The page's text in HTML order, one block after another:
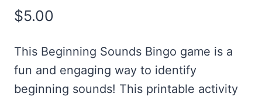
$5.00
This Beginning Sounds Bingo game is a
fun and engaging way to identify
beginning sounds! This printable activity